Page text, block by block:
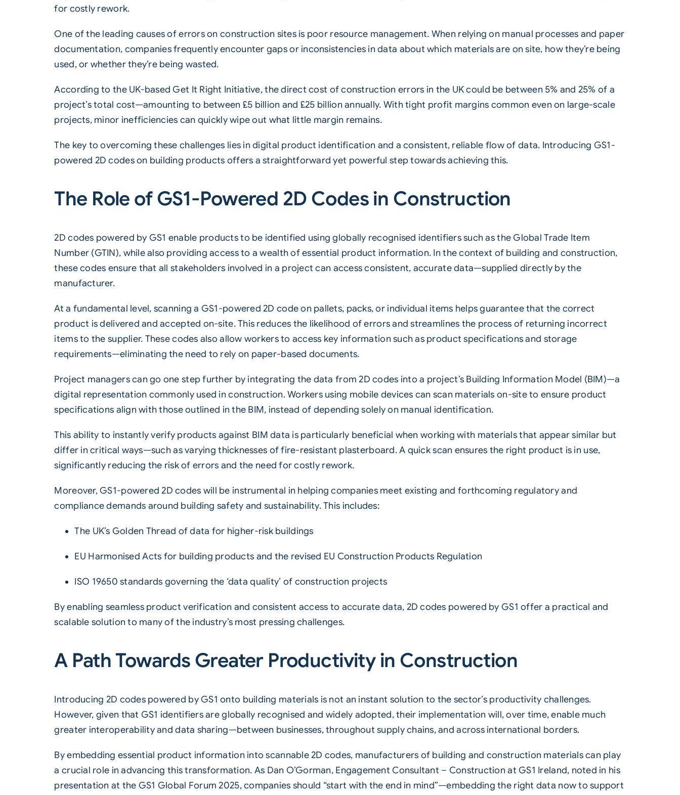
for costly rework.
One of the leading causes of errors on construction sites is poor resource management. When relying on manual processes and paper
documentation, companies frequently encounter gaps or inconsistencies in data about which materials are on site, how they’re being
used, or whether they’re being wasted.
According to the UK-based Get It Right Initiative, the direct cost of construction errors in the UK could be between 5% and 25% of a
project’s total cost—amounting to between £5 billion and £25 billion annually. With tight profit margins common even on large-scale
projects, minor inefficiencies can quickly wipe out what little margin remains.
The key to overcoming these challenges lies in digital product identification and a consistent, reliable flow of data. Introducing GS1-
powered 2D codes on building products offers a straightforward yet powerful step towards achieving this.
The Role of GS1-Powered 2D Codes in Construction
2D codes powered by GS1 enable products to be identified using globally recognised identifiers such as the Global Trade Item
Number (GTIN), while also providing access to a wealth of essential product information. In the context of building and construction,
these codes ensure that all stakeholders involved in a project can access consistent, accurate data—supplied directly by the
manufacturer.
At a fundamental level, scanning a GS1-powered 2D code on pallets, packs, or individual items helps guarantee that the correct
product is delivered and accepted on-site. This reduces the likelihood of errors and streamlines the process of returning incorrect
items to the supplier. These codes also allow workers to access key information such as product specifications and storage
requirements—eliminating the need to rely on paper-based documents.
Project managers can go one step further by integrating the data from 2D codes into a project’s Building Information Model (BIM)—a
digital representation commonly used in construction. Workers using mobile devices can scan materials on-site to ensure product
specifications align with those outlined in the BIM, instead of depending solely on manual identification.
This ability to instantly verify products against BIM data is particularly beneficial when working with materials that appear similar but
differ in critical ways—such as varying thicknesses of fire-resistant plasterboard. A quick scan ensures the right product is in use,
significantly reducing the risk of errors and the need for costly rework.
Moreover, GS1-powered 2D codes will be instrumental in helping companies meet existing and forthcoming regulatory and
compliance demands around building safety and sustainability. This includes:
The UK’s Golden Thread of data for higher-risk buildings
EU Harmonised Acts for building products and the revised EU Construction Products Regulation
ISO 19650 standards governing the ‘data quality’ of construction projects
By enabling seamless product verification and consistent access to accurate data, 2D codes powered by GS1 offer a practical and
scalable solution to many of the industry’s most pressing challenges.
A Path Towards Greater Productivity in Construction
Introducing 2D codes powered by GS1 onto building materials is not an instant solution to the sector’s productivity challenges.
However, given that GS1 identifiers are globally recognised and widely adopted, their implementation will, over time, enable much
greater interoperability and data sharing—between businesses, throughout supply chains, and across international borders.
By embedding essential product information into scannable 2D codes, manufacturers of building and construction materials can play
a crucial role in advancing this transformation. As Dan O’Gorman, Engagement Consultant – Construction at GS1 Ireland, noted in his
presentation at the GS1 Global Forum 2025, companies should “start with the end in mind”—embedding the right data now to support